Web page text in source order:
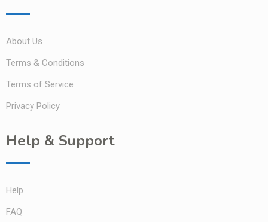
About Us
Terms & Conditions
Terms of Service
Privacy Policy
Help & Support
Help
FAQ